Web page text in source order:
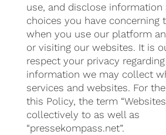
use, and disclose information
choices you have concerning
when you use our platform
or visiting our websites. It is
respect your privacy
information we may collect
services and websites. For
this Policy, the term
collectively to as well as
“pressekompass.net”.